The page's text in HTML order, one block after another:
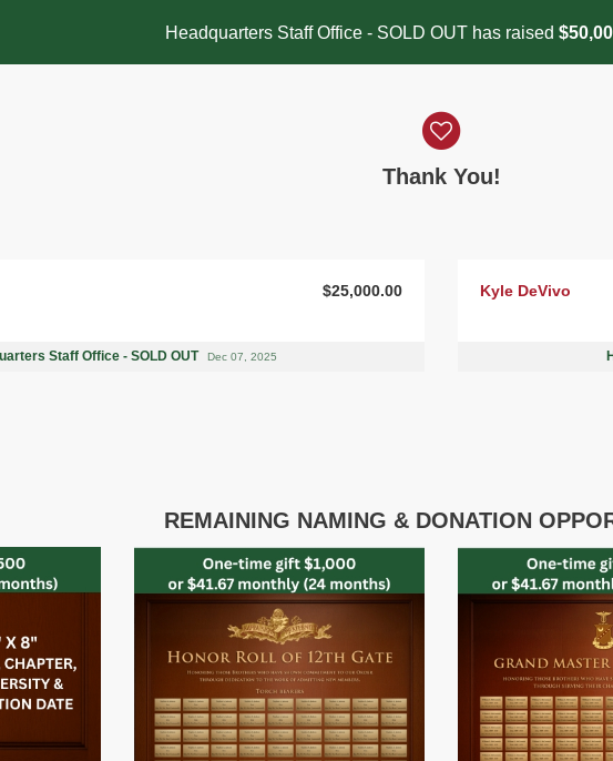
Headquarters Staff Office - SOLD OUT has raised $50,00
Thank You!
$25,000.00
Staff Office - SOLD OUT Dec 07, 2025
Kyle DeVivo
REMAINING NAMING & DONATION